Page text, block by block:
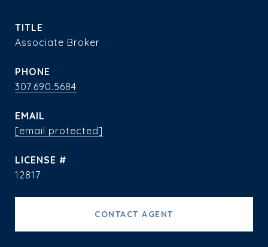
TITLE
Associate Broker
PHONE
307.690.5684
EMAIL
[email protected]
12817
CONTACT AGENT